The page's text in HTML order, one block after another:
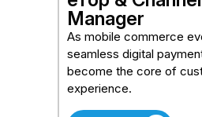
Manager
As mobile commerce
seamless digital
become the core of
experience.